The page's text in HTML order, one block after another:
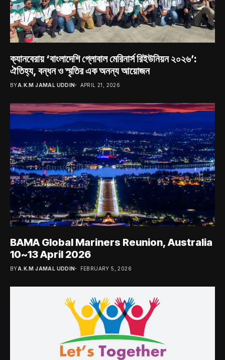
ক্যানবেরায় ‘বাংলাদেশি গ্লোবাল মেরিনার্স রিইউনিয়ন ২০২৬’:
ঐতিহ্য, বন্ধন ও স্মৃতির এক অনন্য আয়োজন
BYA.K.M JAMAL UDDIN APRIL 21, 2026
BAMA Global Mariners Reunion, Australia
10~13 April 2026
BYA.K.M JAMAL UDDIN FEBRUARY 5, 2026